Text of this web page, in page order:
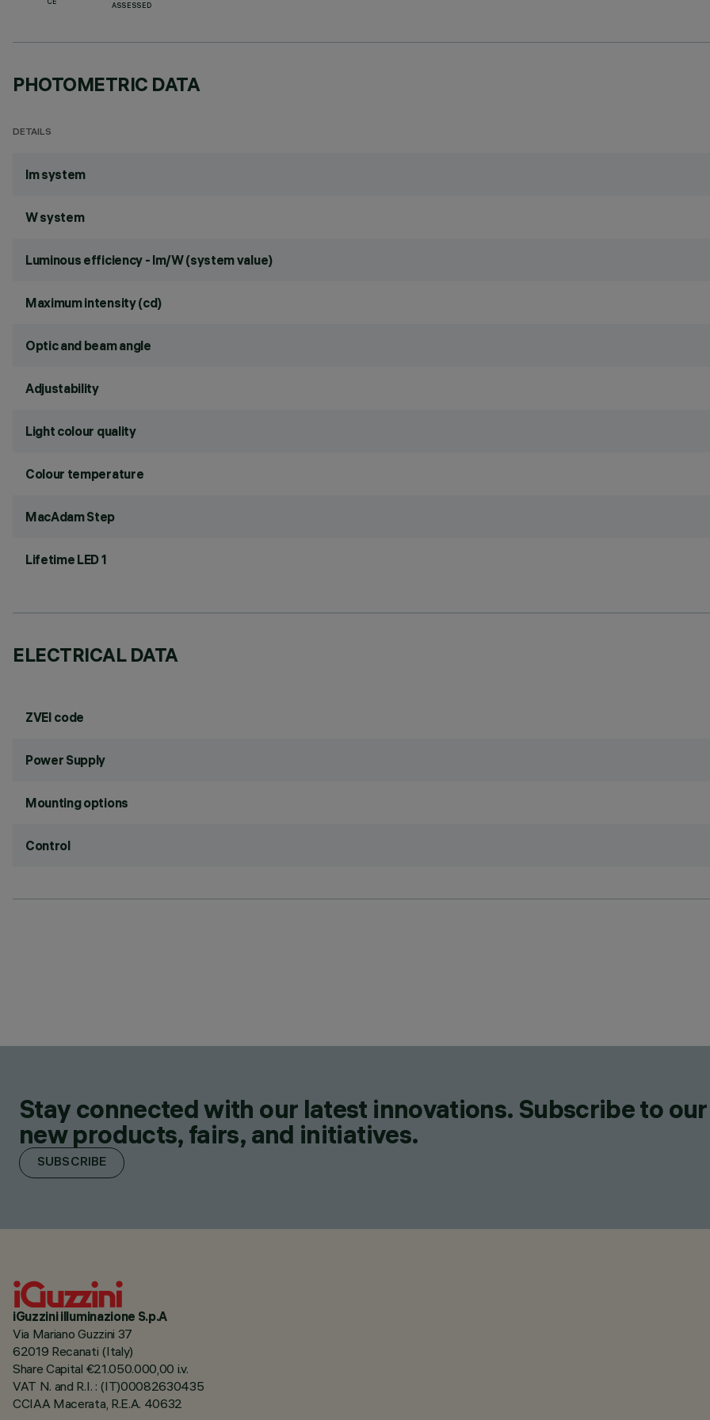
CE
ASSESSED
PHOTOMETRIC DATA
DETAILS
lm system
W system
Luminous efficiency - lm/W (system value)
Maximum intensity (cd)
Optic and beam angle
Adjustability
Light colour quality
Colour temperature
MacAdam Step
Lifetime LED 1
ELECTRICAL DATA
ZVEI code
Power Supply
Mounting options
Control
Stay connected with our latest innovations. Subscribe to
new products, fairs, and initiatives.
SUBSCRIBE
iGuzzini illuminazione S.p.A
Via Mariano Guzzini 37
62019 Recanati (Italy)
Share Capital €21.050.000,00 i.v.
VAT N. and R.I. : (IT)00082630435
CCIAA Macerata, R.E.A. 40632